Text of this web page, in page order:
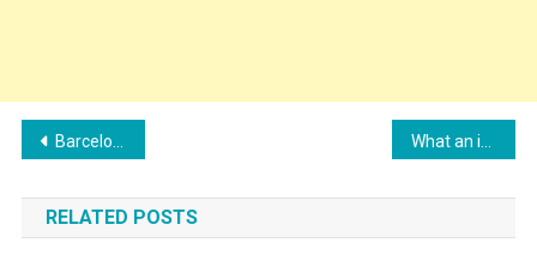
Post
navigation
Barcelona wants to keep João Félix and suggests a direct exchange for Atlético
RELATED POSTS